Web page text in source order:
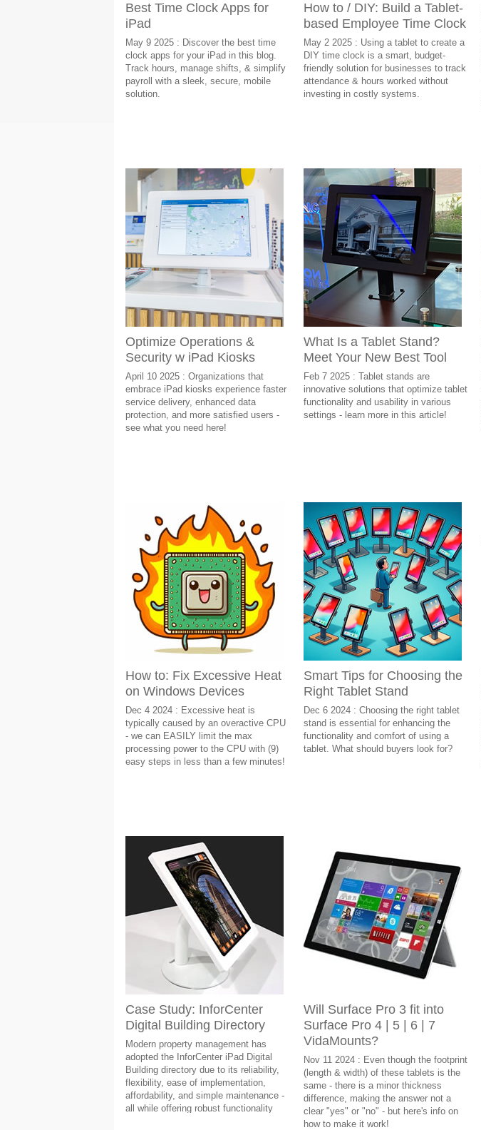
Best Time Clock Apps for
iPad
May 9 2025 : Discover the best time
clock apps for your iPad in this blog.
Track hours, manage shifts, & simplify
payroll with a sleek, secure, mobile
solution.
How to / DIY: Build a Tablet-
based Employee Time Clock
May 2 2025 : Using a tablet to create a
DIY time clock is a smart, budget-
friendly solution for businesses to track
attendance & hours worked without
investing in costly systems.
Optimize Operations &
Security w iPad Kiosks
April 10 2025 : Organizations that
embrace iPad kiosks experience faster
service delivery, enhanced data
protection, and more satisfied users -
see what you need here!
What Is a Tablet Stand?
Meet Your New Best Tool
Feb 7 2025 : Tablet stands are
innovative solutions that optimize tablet
functionality and usability in various
settings - learn more in this article!
How to: Fix Excessive Heat
on Windows Devices
Dec 4 2024 : Excessive heat is
typically caused by an overactive CPU
- we can EASILY limit the max
processing power to the CPU with (9)
easy steps in less than a few minutes!
Smart Tips for Choosing the
Right Tablet Stand
Dec 6 2024 : Choosing the right tablet
stand is essential for enhancing the
functionality and comfort of using a
tablet. What should buyers look for?
Case Study: InforCenter
Digital Building Directory
Modern property management has
adopted the InforCenter iPad Digital
Building directory due to its reliability,
flexibility, ease of implementation,
affordability, and simple maintenance -
all while offering robust functionality
Will Surface Pro 3 fit into
Surface Pro 4 | 5 | 6 | 7
VidaMounts?
Nov 11 2024 : Even though the footprint
(length & width) of these tablets is the
same - there is a minor thickness
difference, making the answer not a
clear "yes" or "no" - but here's info on
how to make it work!